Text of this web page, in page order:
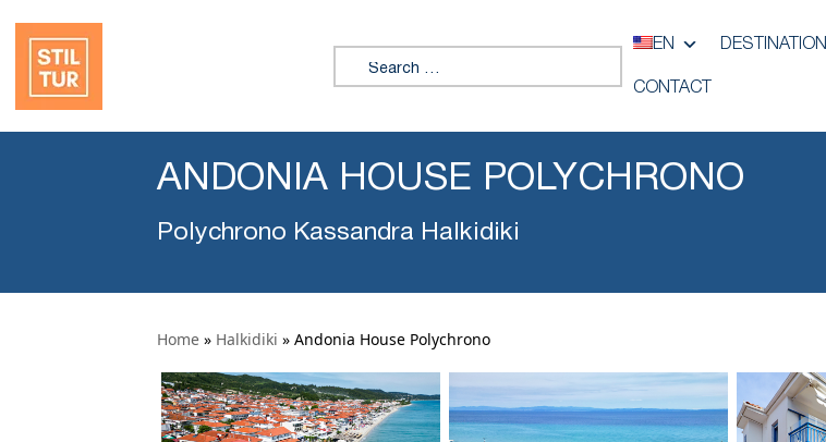
Search for:
EN DESTINATION
CONTACT
ANDONIA HOUSE POLYCHRONO
Polychrono Kassandra Halkidiki
Home » Halkidiki » Andonia House Polychrono